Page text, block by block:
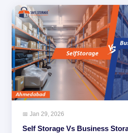
📅 Jan 29, 2026
Self Storage Vs Business